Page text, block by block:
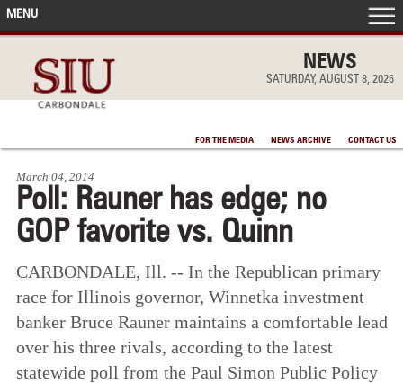
NEWS
SATURDAY, AUGUST 8, 2026
FOR THE MEDIA NEWS ARCHIVE CONTACT US
MENU
IN THE NEWS
ACCOMPLISHMENTS
POINTS OF PRIDE
DEAN’S/GRADS LISTS
March 04, 2014
Poll: Rauner has edge; no
GOP favorite vs. Quinn
CARBONDALE, Ill. -- In the Republican primary
race for Illinois governor, Winnetka investment
banker Bruce Rauner maintains a comfortable lead
over his three rivals, according to the latest
statewide poll from the Paul Simon Public Policy